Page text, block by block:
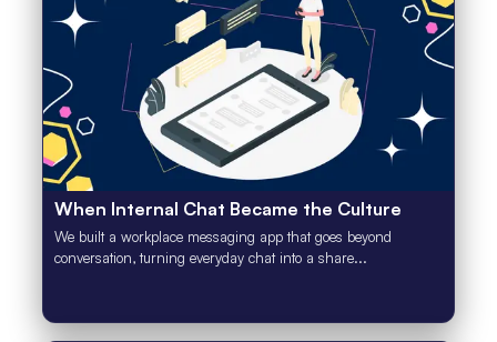
When Internal Chat Became the Culture
We built a workplace messaging app that goes beyond
conversation, turning everyday chat into a share...